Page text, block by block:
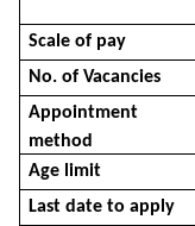
Scale of pay
No. of Vacancies
Appointment
method
Age limit
Last date to apply